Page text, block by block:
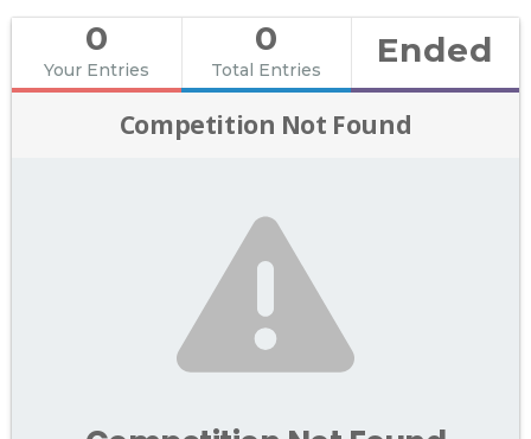
0
Your Entries
0
Total Entries Ended
Competition Not Found